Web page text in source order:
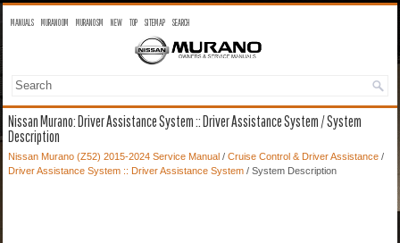
MANUALS MURANO OM MURANO SM NEW TOP SITEMAP SEARCH
Nissan Murano: Driver Assistance System :: Driver Assistance System / System
Description
Nissan Murano (Z52) 2015-2024 Service Manual / Cruise Control & Driver Assistance /
Driver Assistance System :: Driver Assistance System / System Description